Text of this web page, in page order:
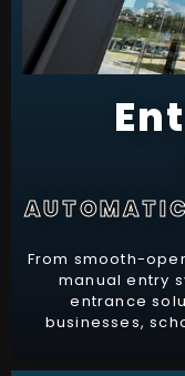
From smooth-
manual entry
entrance
businesses,